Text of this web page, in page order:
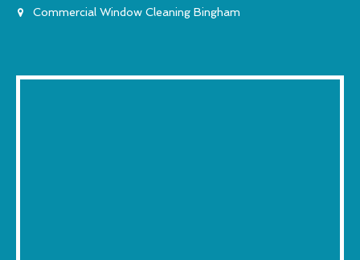
Commercial Window Cleaning Bingham